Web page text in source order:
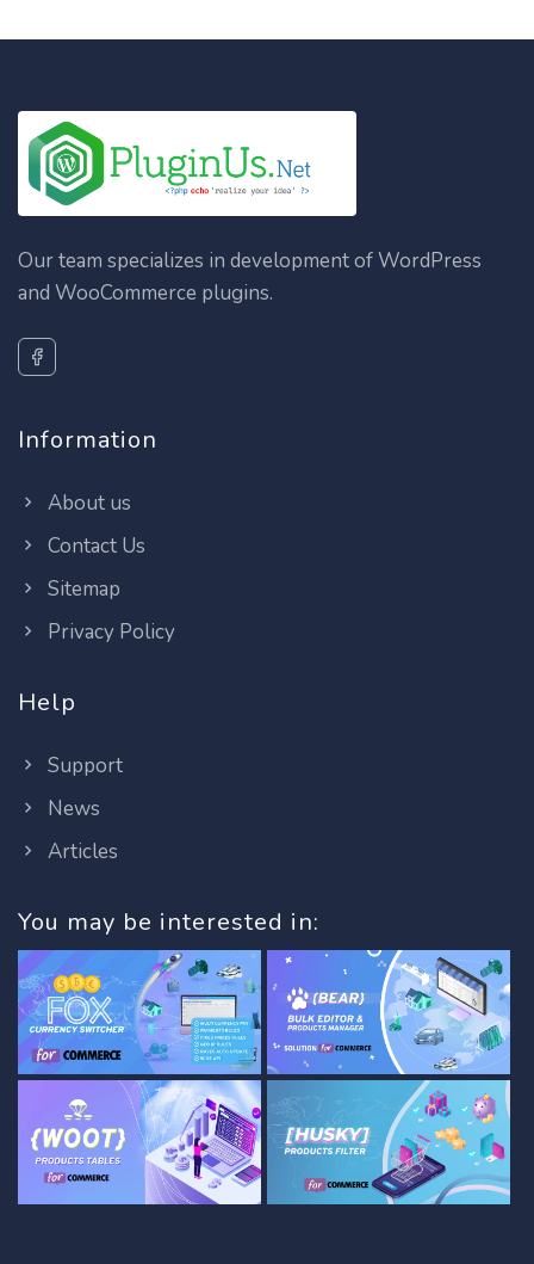
Our team specializes in development of WordPress
and WooCommerce plugins.
Information
About us
Contact Us
Sitemap
Privacy Policy
Help
Support
News
Articles
You may be interested in: